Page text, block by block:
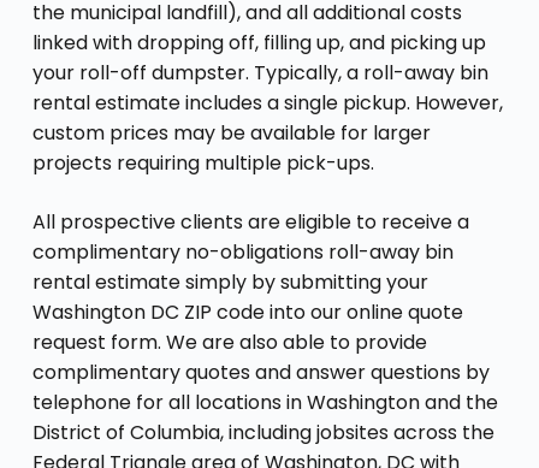
the municipal landfill), and all additional costs
linked with dropping off, filling up, and picking up
your roll-off dumpster. Typically, a roll-away bin
rental estimate includes a single pickup. However,
custom prices may be available for larger
projects requiring multiple pick-ups.
All prospective clients are eligible to receive a
complimentary no-obligations roll-away bin
rental estimate simply by submitting your
Washington DC ZIP code into our online quote
request form. We are also able to provide
complimentary quotes and answer questions by
telephone for all locations in Washington and the
District of Columbia, including jobsites across the
Federal Triangle area of Washington, DC with